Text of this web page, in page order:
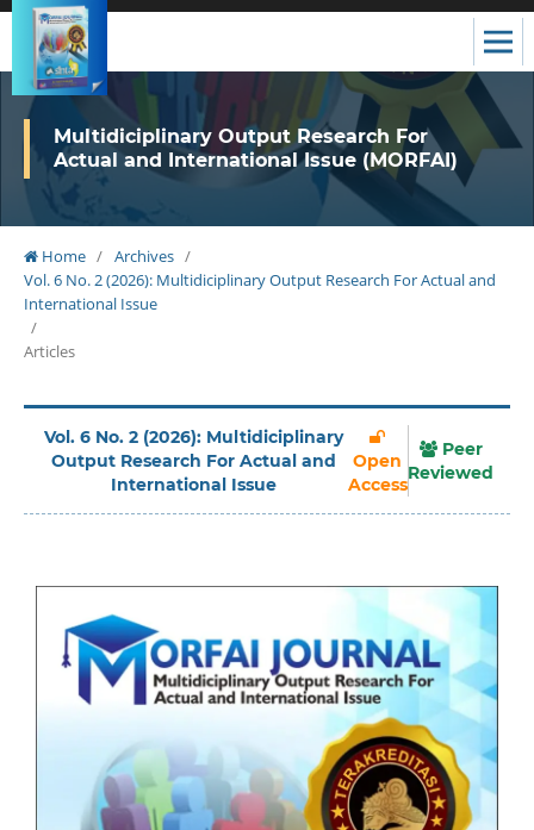
Multidiciplinary Output Research For
Actual and International Issue (MORFAI)
Home / Archives /
Vol. 6 No. 2 (2026): Multidiciplinary Output Research For Actual and
International Issue
/
Articles
Vol. 6 No. 2 (2026): Multidiciplinary
Output Research For Actual and
International Issue
Open
Access
Peer
Reviewed